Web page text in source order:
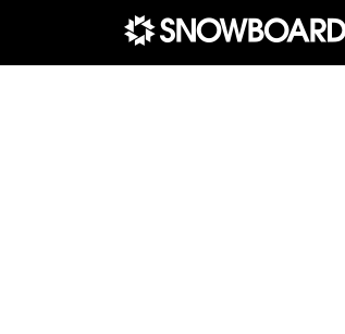
Main Navigation